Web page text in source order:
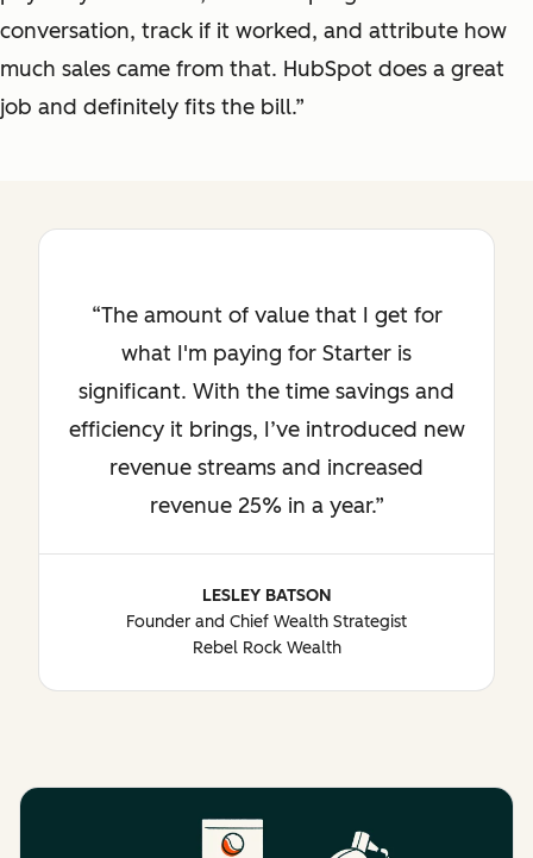
conversation, track if it worked, and attribute how
much sales came from that. HubSpot does a great
job and definitely fits the bill.”
The amount of value that I get for
what I'm paying for Starter is
significant. With the time savings and
efficiency it brings, I’ve introduced new
revenue streams and increased
revenue 25% in a year.
LESLEY BATSON
Founder and Chief Wealth Strategist
Rebel Rock Wealth